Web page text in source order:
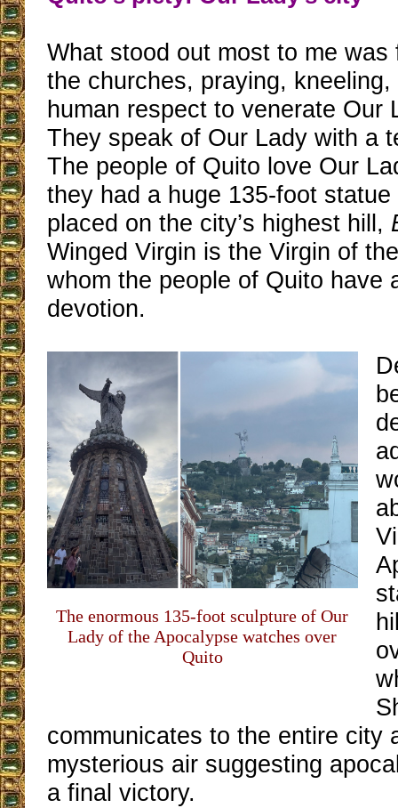
What stood out most to me was
the churches, praying, kneeling,
human respect to venerate Our
They speak of Our Lady with a
The people of Quito love Our
they had a huge 135-foot
placed on the city’s highest hill,
Winged Virgin is the Virgin of
whom the people of Quito have
devotion.
The enormous 135-foot sculpture of Our
Lady of the Apocalypse watches over
Quito
communicates to the entire city
mysterious air suggesting
a final victory.